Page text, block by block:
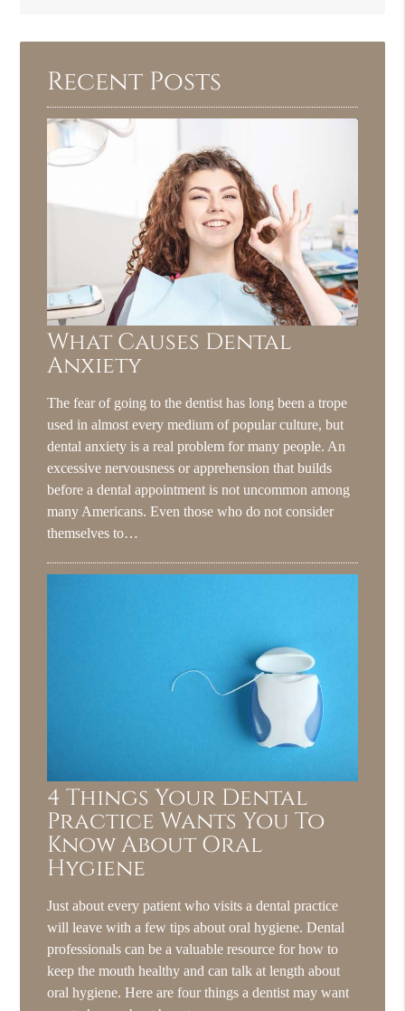
Here
Recent Posts
What Causes Dental
Anxiety
The fear of going to the dentist has long been a trope
used in almost every medium of popular culture, but
dental anxiety is a real problem for many people. An
excessive nervousness or apprehension that builds
before a dental appointment is not uncommon among
many Americans. Even those who do not consider
themselves to…
4 Things Your Dental
Practice Wants You To
Know About Oral
Hygiene
Just about every patient who visits a dental practice
will leave with a few tips about oral hygiene. Dental
professionals can be a valuable resource for how to
keep the mouth healthy and can talk at length about
oral hygiene. Here are four things a dentist may want